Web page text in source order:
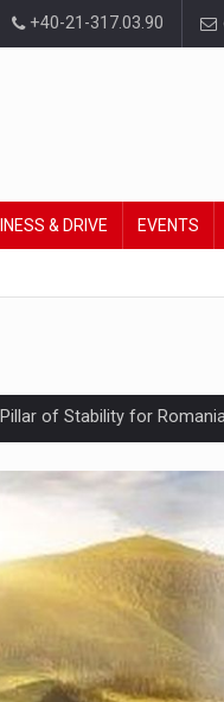
+40-21-317.03.90
& DRIVE EVENTS
of Stability for
to Say No in a Culture
What SKU Level
retailers who fail to
MOTION
PERMANENTLY CHARGED